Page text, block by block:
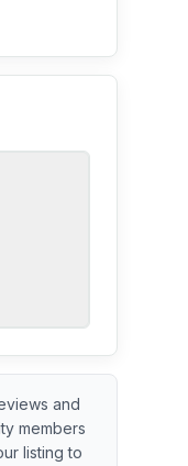
and
members
listing to